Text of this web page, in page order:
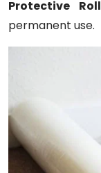
Protective Roll
permanent use.